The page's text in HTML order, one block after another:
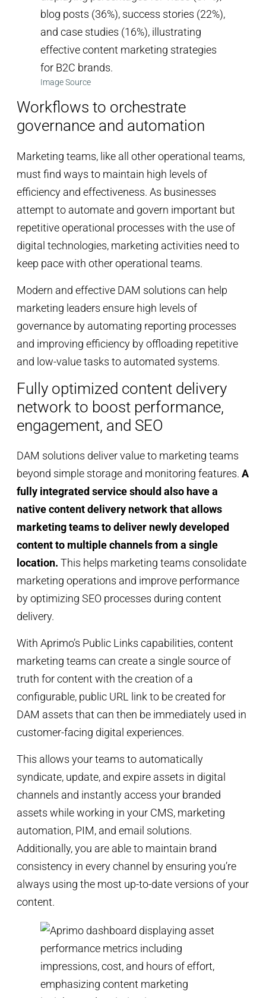
Image Source
Workflows to orchestrate
governance and automation
Marketing teams, like all other operational teams,
must find ways to maintain high levels of
efficiency and effectiveness. As businesses
attempt to automate and govern important but
repetitive operational processes with the use of
digital technologies, marketing activities need to
keep pace with other operational teams.
Modern and effective DAM solutions can help
marketing leaders ensure high levels of
governance by automating reporting processes
and improving efficiency by offloading repetitive
and low-value tasks to automated systems.
Fully optimized content delivery
network to boost performance,
engagement, and SEO
DAM solutions deliver value to marketing teams
beyond simple storage and monitoring features. A
fully integrated service should also have a
native content delivery network that allows
marketing teams to deliver newly developed
content to multiple channels from a single
location. This helps marketing teams consolidate
marketing operations and improve performance
by optimizing SEO processes during content
delivery.
With Aprimo’s Public Links capabilities, content
marketing teams can create a single source of
truth for content with the creation of a
configurable, public URL link to be created for
DAM assets that can then be immediately used in
customer-facing digital experiences.
This allows your teams to automatically
syndicate, update, and expire assets in digital
channels and instantly access your branded
assets while working in your CMS, marketing
automation, PIM, and email solutions.
Additionally, you are able to maintain brand
consistency in every channel by ensuring you’re
always using the most up-to-date versions of your
content.